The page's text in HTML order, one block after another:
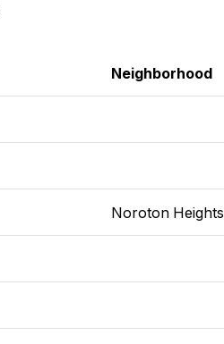
Neighborhood
Noroton Heights